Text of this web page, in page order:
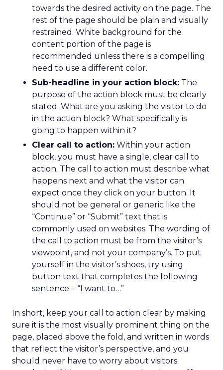
towards the desired activity on the page. The
rest of the page should be plain and visually
restrained. White background for the
content portion of the page is
recommended unless there is a compelling
need to use a different color.
Sub-headline in your action block: The
purpose of the action block must be clearly
stated. What are you asking the visitor to do
in the action block? What specifically is
going to happen within it?
Clear call to action: Within your action
block, you must have a single, clear call to
action. The call to action must describe what
happens next and what the visitor can
expect once they click on your button. It
should not be general or generic like the
“Continue” or “Submit” text that is
commonly used on websites. The wording of
the call to action must be from the visitor’s
viewpoint, and not your company’s. To put
yourself in the visitor’s shoes, try using
button text that completes the following
sentence – “I want to…”
In short, keep your call to action clear by making
sure it is the most visually prominent thing on the
page, placed above the fold, and written in words
that reflect the visitor’s perspective, and you
should never have to worry about visitors